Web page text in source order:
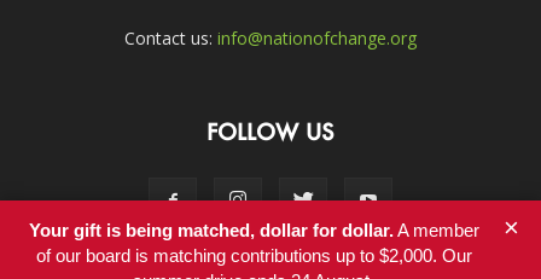
Contact us: info@nationofchange.org
FOLLOW US
Your gift is being matched, dollar for dollar.A member
of our board is matching contributions up to $2,000. Our
×